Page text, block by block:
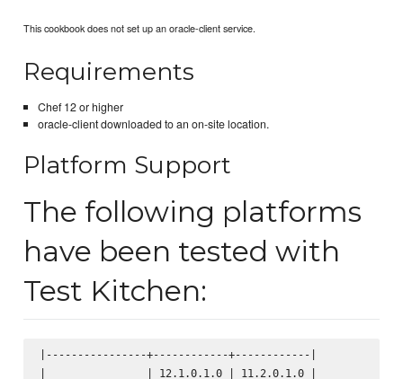
This cookbook does not set up an oracle-client service.
Requirements
Chef 12 or higher
oracle-client downloaded to an on-site location.
Platform Support
The following platforms
have been tested with
Test Kitchen:
|----------------+------------+------------|
|                | 12.1.0.1.0 | 11.2.0.1.0 |